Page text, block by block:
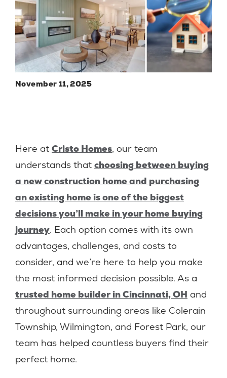
November 11, 2025
Here at Cristo Homes, our team
understands that choosing between buying
a new construction home and purchasing
an existing home is one of the biggest
decisions you’ll make in your home buying
journey. Each option comes with its own
advantages, challenges, and costs to
consider, and we’re here to help you make
the most informed decision possible. As a
trusted home builder in Cincinnati, OH and
throughout surrounding areas like Colerain
Township, Wilmington, and Forest Park, our
team has helped countless buyers find their
perfect home.